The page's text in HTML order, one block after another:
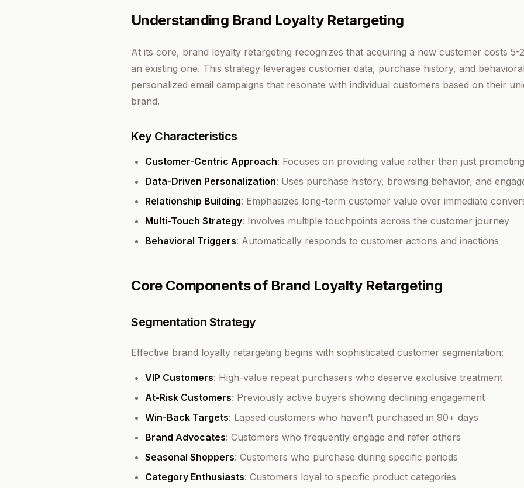
Understanding Brand Loyalty Retargeting
At its core, brand loyalty retargeting recognizes that acquiring a new customer costs 5-
an existing one. This strategy leverages customer data, purchase history, and
personalized email campaigns that resonate with individual customers based on their
brand.
Key Characteristics
Customer-Centric Approach: Focuses on providing value rather than just
Data-Driven Personalization: Uses purchase history, browsing behavior, and
Relationship Building: Emphasizes long-term customer value over immediate
Multi-Touch Strategy: Involves multiple touchpoints across the customer journey
Behavioral Triggers: Automatically responds to customer actions and inactions
Core Components of Brand Loyalty Retargeting
Segmentation Strategy
Effective brand loyalty retargeting begins with sophisticated customer segmentation:
VIP Customers: High-value repeat purchasers who deserve exclusive treatment
At-Risk Customers: Previously active buyers showing declining engagement
Win-Back Targets: Lapsed customers who haven’t purchased in 90+ days
Brand Advocates: Customers who frequently engage and refer others
Seasonal Shoppers: Customers who purchase during specific periods
Category Enthusiasts: Customers loyal to specific product categories